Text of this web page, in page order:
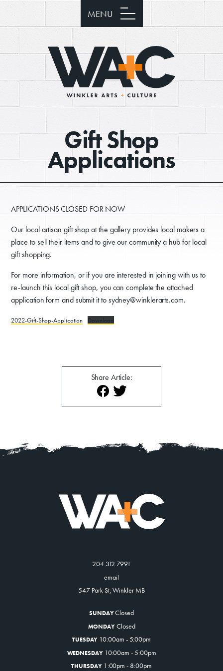
MENU
Donate
Summer Art Camp at WAC!
Get Involved
News
Gift Shop
Applications
APPLICATIONS CLOSED FOR NOW
Our local artisan gift shop at the gallery provides local makers a
place to sell their items and to give our community a hub for local
gift shopping.
For more information, or if you are interested in joining with us to
re-launch this local gift shop, you can complete the attached
application form and submit it to sydney@winklerarts.com.
2022-Gift-Shop-Application
Share Article:
204.312.7991
email
547 Park St, Winkler MB
SUNDAYClosed
MONDAY Closed
TUESDAY 10:00am - 5:00pm
WEDNESDAY10:00am - 5:00pm
THURSDAY1:00pm - 8:00pm